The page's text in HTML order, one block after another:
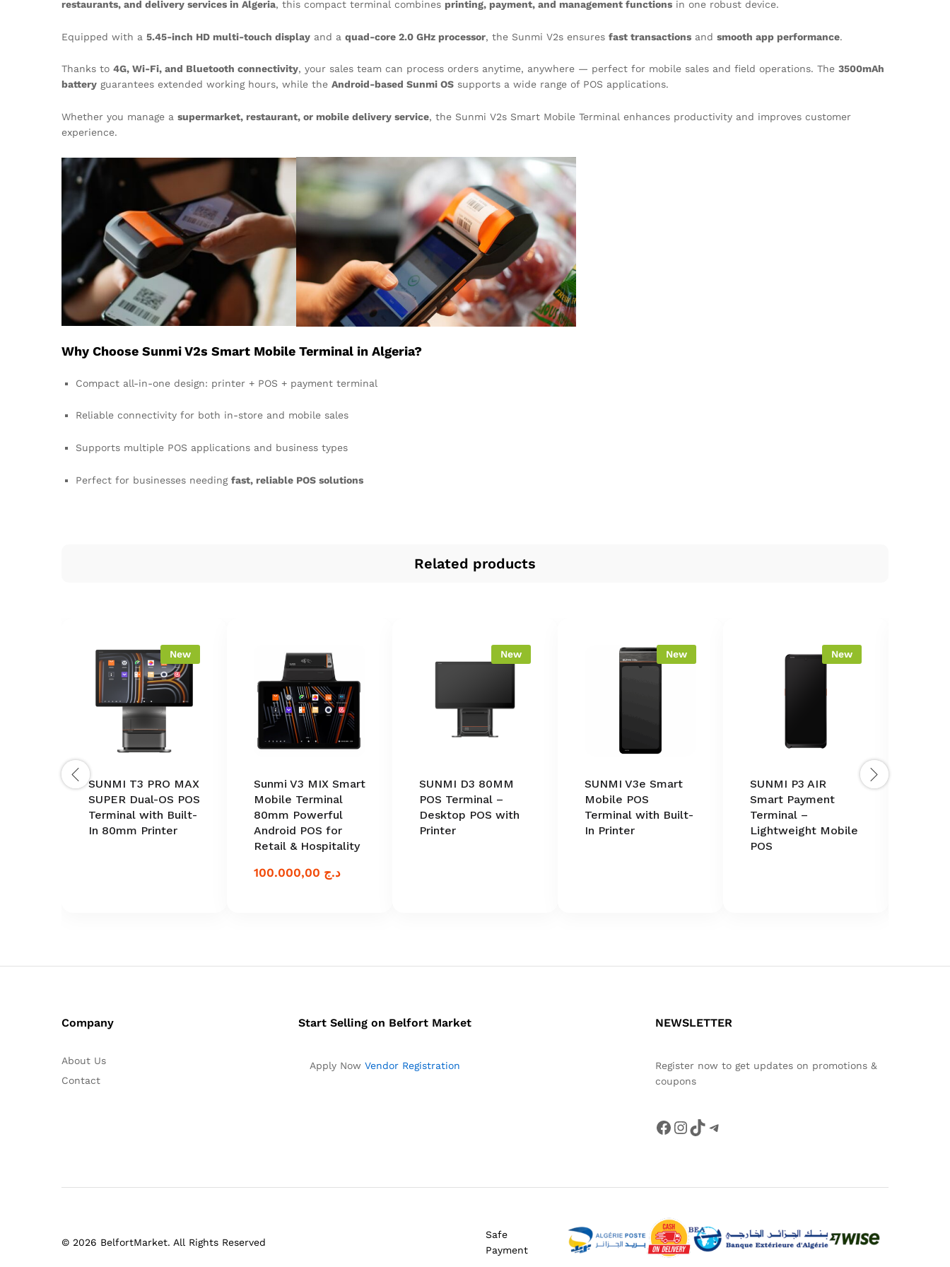
restaurants, and delivery services in Algeria, this compact terminal combines printing, payment, and management functions in one robust device.
Equipped with a 5.45-inch HD multi-touch display and a quad-core 2.0 GHz processor, the Sunmi V2s ensures fast transactions and smooth app performance.
Thanks to 4G, Wi-Fi, and Bluetooth connectivity, your sales team can process orders anytime, anywhere — perfect for mobile sales and field operations. The 3500mAh
battery guarantees extended working hours, while the Android-based Sunmi OS supports a wide range of POS applications.
Whether you manage a supermarket, restaurant, or mobile delivery service, the Sunmi V2s Smart Mobile Terminal enhances productivity and improves customer
experience.
Why Choose Sunmi V2s Smart Mobile Terminal in Algeria?
Compact all-in-one design: printer + POS + payment terminal
Reliable connectivity for both in-store and mobile sales
Supports multiple POS applications and business types
Perfect for businesses needing fast, reliable POS solutions
Related products
New
SUNMI T3 PRO MAX
SUPER Dual-OS POS
Terminal with Built-
In 80mm Printer
Sunmi V3 MIX Smart
Mobile Terminal
80mm Powerful
Android POS for
Retail & Hospitality
د.ج
New
SUNMI D3 80MM
POS Terminal –
Desktop POS with
Printer
New
SUNMI V3e Smart
Mobile POS
Terminal with Built-
In Printer
New
SUNMI P3 AIR
Smart Payment
Terminal –
Lightweight Mobile
POS
Company
About Us
Contact
Start Selling on Belfort Market
Apply Now Vendor Registration
NEWSLETTER
Register now to get updates on promotions &
coupons
Facebook
Instagram
TikTokTelegram
© 2026 BelfortMarket. All Rights Reserved
Safe
Payment